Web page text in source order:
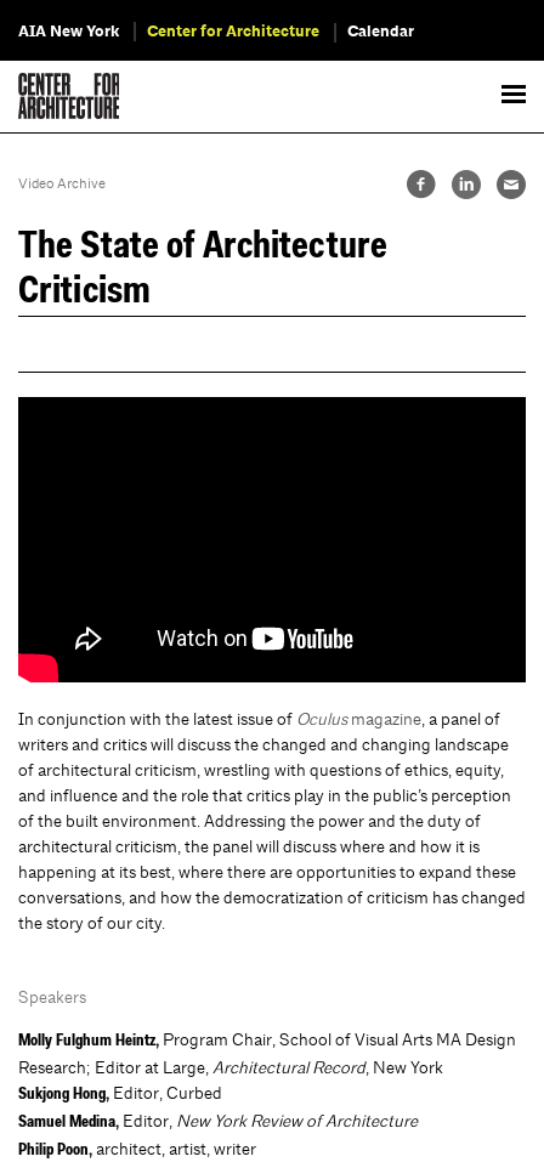
AIA New York Center for Architecture Calendar
Video Archive
The State of Architecture
Criticism
In conjunction with the latest issue of Oculusmagazine, a panel of
writers and critics will discuss the changed and changing landscape
of architectural criticism, wrestling with questions of ethics, equity,
and influence and the role that critics play in the public’s perception
of the built environment. Addressing the power and the duty of
architectural criticism, the panel will discuss where and how it is
happening at its best, where there are opportunities to expand these
conversations, and how the democratization of criticism has changed
the story of our city.
Speakers
Molly Fulghum Heintz, Program Chair, School of Visual Arts MA Design
Research; Editor at Large,Architectural Record, New York
Sukjong Hong, Editor, Curbed
Samuel Medina, Editor, New York Review of Architecture
Philip Poon, architect, artist, writer